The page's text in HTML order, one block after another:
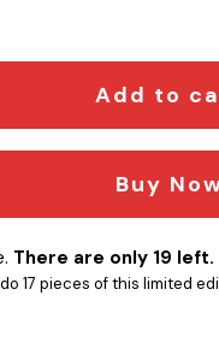
Vikings Iron-On Patch
Add to
Buy
There are only 19 left.
17 pieces of this limited